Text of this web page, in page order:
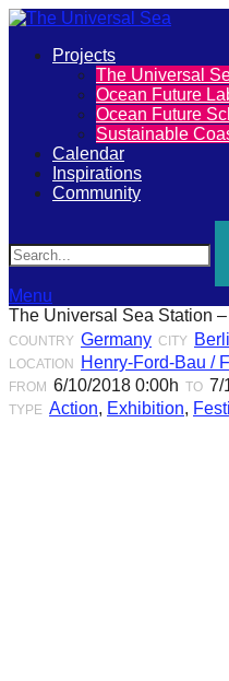
The
Universal
Sea
Join
our
movement
to
push
positive
futures
of
Primary
Projects
The Universal
Ocean Future
Ocean Future
Sustainable
Calendar
Inspirations
Community
Menu
The Universal Sea Station
COUNTRY Germany CITY
LOCATION Henry-Ford-Bau /
FROM 6/10/2018 0:00h TO 7/
TYPE Action, Exhibition,